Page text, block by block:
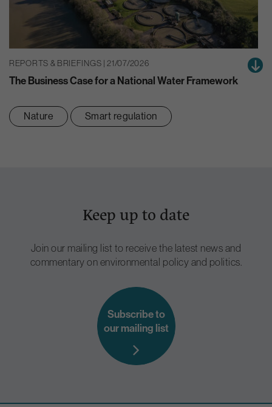
REPORTS & BRIEFINGS | 21/07/2026
The Business Case for a National Water Framework
Nature Smart regulation
Keep up to date
Join our mailing list to receive the latest news and
commentary on environmental policy and politics.
Subscribe to
our mailing list